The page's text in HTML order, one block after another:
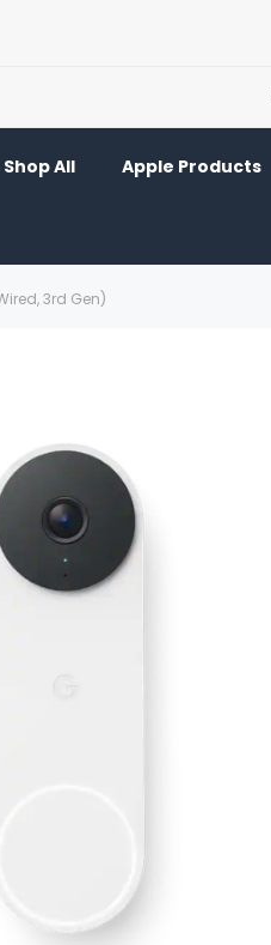
Shop All Apple Products
3rd Gen)